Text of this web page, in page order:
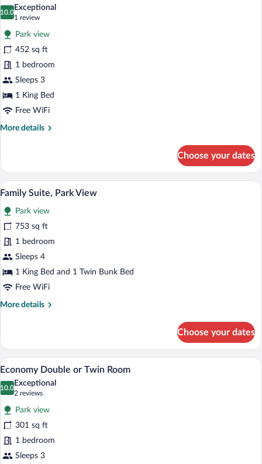
photos
for
Queen
Room,
1
King
Bed
10.0
10.0 out of 10
Exceptional
1 review
(1
review)
Park view
452 sq ft
1 bedroom
Sleeps 3
1 King Bed
Free WiFi
More details
More
Room,
King
Choose your dates
View
photos
for
Family
Suite,
Park
A hotel room with a large bed, a
7
Family Suite, Park View
Park view
753 sq ft
1 bedroom
Sleeps 4
1 King Bed and 1 Twin Bunk Bed
Free WiFi
More details
More
Suite,
Park
View
Choose your dates
View
all
photos
for
Economy
Double
or
Twin
A hotel room with a bed, a television, a
10
Economy Double or Twin Room
10.0
10.0 out of 10
Exceptional
2 reviews
(2
reviews)
Park view
301 sq ft
1 bedroom
Sleeps 3